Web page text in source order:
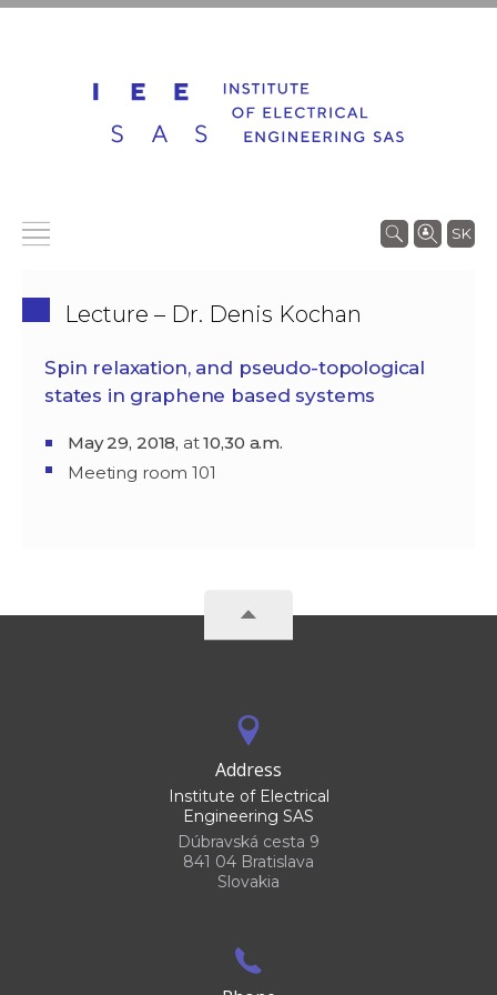
SK
Lecture – Dr. Denis Kochan
Spin relaxation, and pseudo-topological
states in graphene based systems
May 29, 2018, at10,30 a.m.
Meeting room 101
Address
Institute of Electrical
Engineering SAS
Dúbravská cesta 9
841 04 Bratislava
Slovakia